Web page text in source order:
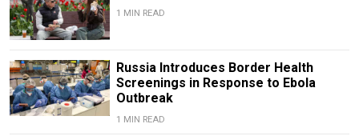
1 MIN READ
Russia Introduces Border Health
Screenings in Response to Ebola
Outbreak
1 MIN READ